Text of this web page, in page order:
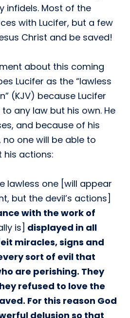
infidels. Most of the
with Lucifer, but a few
Christ and be saved!
about this coming
Lucifer as the “lawless
(KJV) because Lucifer
any law but his own. He
and because of his
one will be able to
actions:
lawless one [will appear
but the devil’s actions]
with the work of
is] displayed in all
miracles, signs and
sort of evil that
are perishing. They
refused to love the
For this reason God
delusion so that